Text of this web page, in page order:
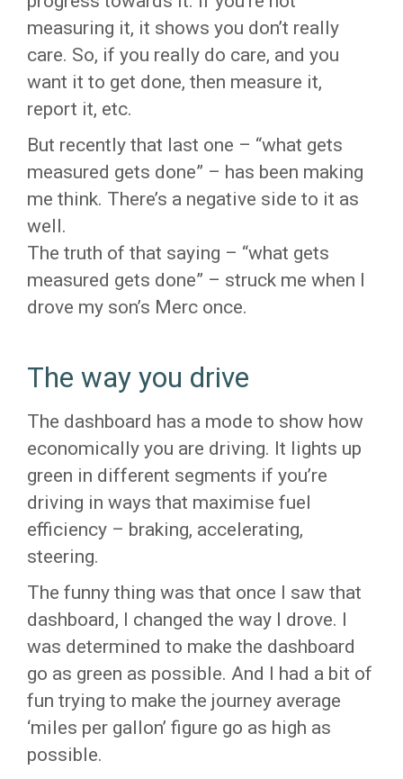
measuring it, it shows you don’t really
care. So, if you really do care, and you
want it to get done, then measure it,
report it, etc.
But recently that last one – “what gets
measured gets done” – has been making
me think. There’s a negative side to it as
well.
The truth of that saying – “what gets
measured gets done” – struck me when I
drove my son’s Merc once.
The way you drive
The dashboard has a mode to show how
economically you are driving. It lights up
green in different segments if you’re
driving in ways that maximise fuel
efficiency – braking, accelerating,
steering.
The funny thing was that once I saw that
dashboard, I changed the way I drove. I
was determined to make the dashboard
go as green as possible. And I had a bit of
fun trying to make the journey average
‘miles per gallon’ figure go as high as
possible.